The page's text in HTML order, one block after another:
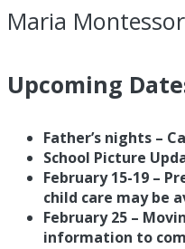
Maria
Upcoming
Father’s nights –
School Picture
February 15-19 –
child care may be
February 25 –
information to